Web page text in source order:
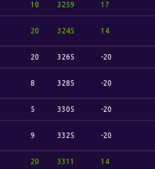
10 3259 17
20 3245 14
20 3265 -20
8 3285 -20
5 3305 -20
9 3325 -20
20 3311 14